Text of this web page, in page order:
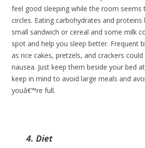
feel good sleeping while the room seems
circles. Eating carbohydrates and
small sandwich or cereal and some milk
spot and help you sleep better. Frequent
as rice cakes, pretzels, and crackers
nausea. Just keep them beside your bed
keep in mind to avoid large meals and
youâ€™re full.
4. Diet